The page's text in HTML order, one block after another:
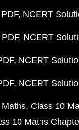
NCERT
NCERT
NCERT
NCERT
Class 10
10 Maths